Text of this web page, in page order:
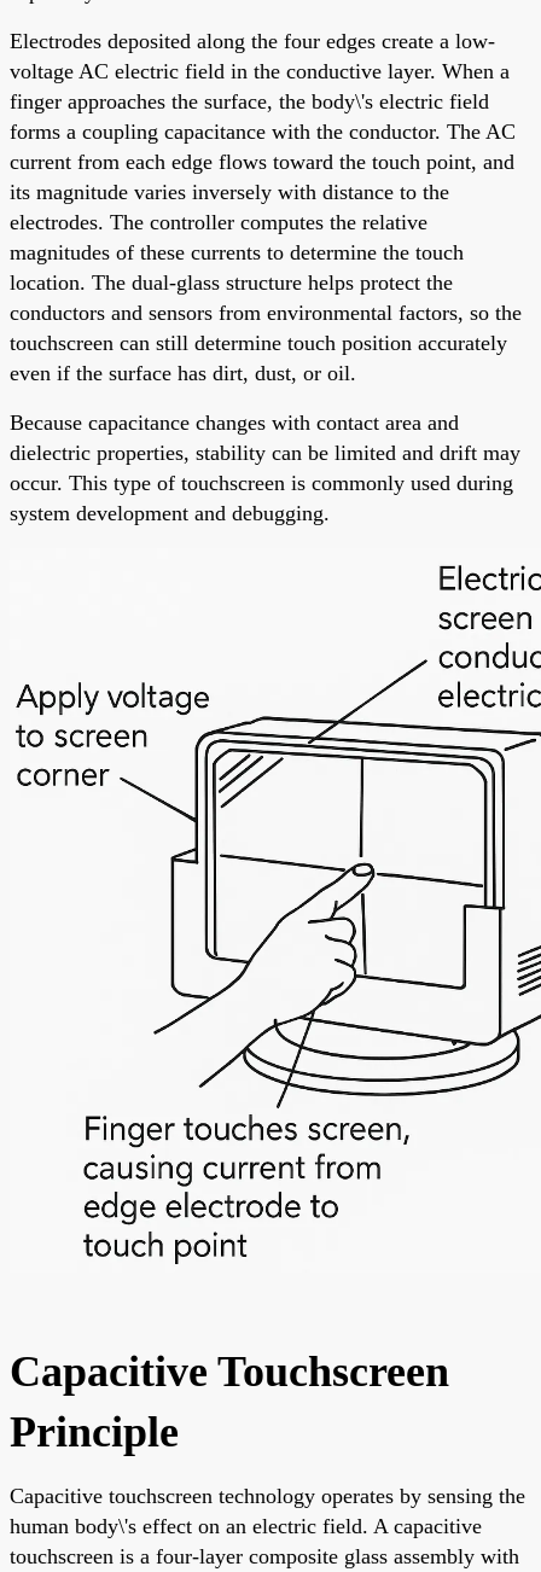
Electrodes deposited along the four edges create a low-
voltage AC electric field in the conductive layer. When a
finger approaches the surface, the body\'s electric field
forms a coupling capacitance with the conductor. The AC
current from each edge flows toward the touch point, and
its magnitude varies inversely with distance to the
electrodes. The controller computes the relative
magnitudes of these currents to determine the touch
location. The dual-glass structure helps protect the
conductors and sensors from environmental factors, so the
touchscreen can still determine touch position accurately
even if the surface has dirt, dust, or oil.
Because capacitance changes with contact area and
dielectric properties, stability can be limited and drift may
occur. This type of touchscreen is commonly used during
system development and debugging.
Capacitive Touchscreen
Principle
Capacitive touchscreen technology operates by sensing the
human body\'s effect on an electric field. A capacitive
touchscreen is a four-layer composite glass assembly with